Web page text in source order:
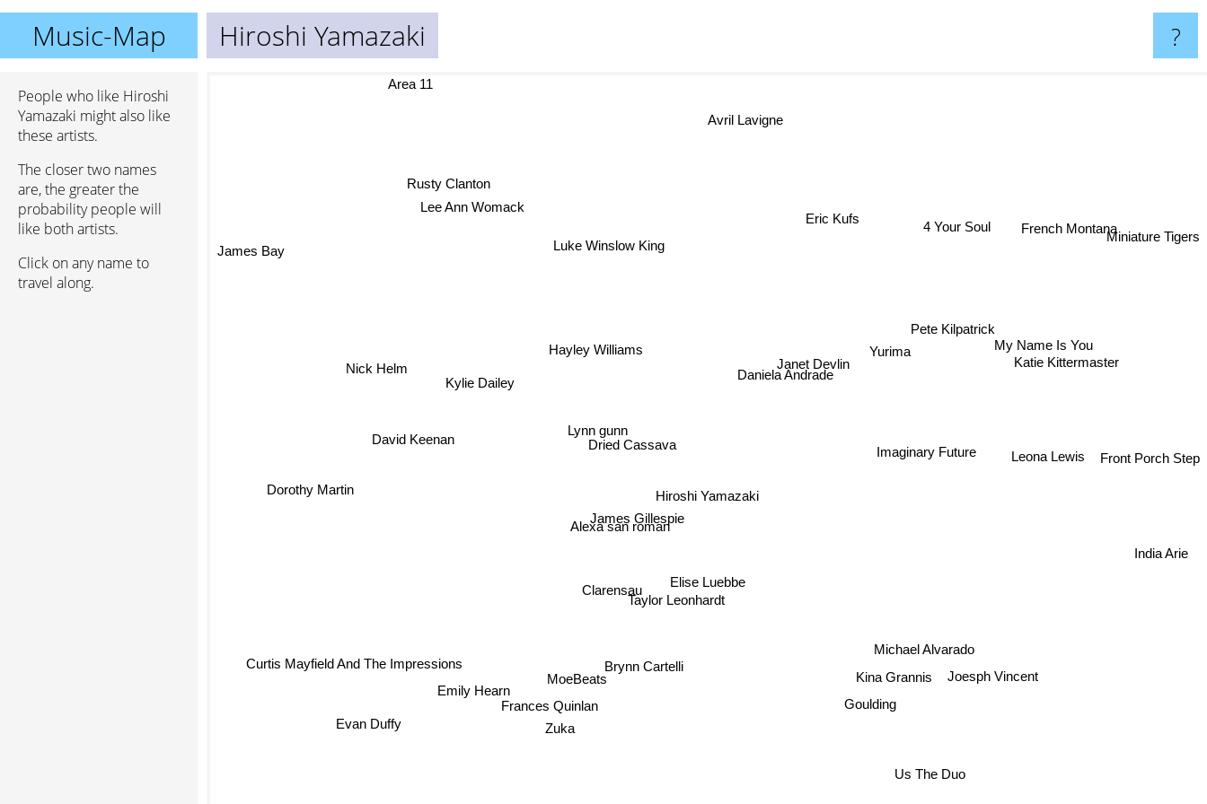
Music-Map Hiroshi Yamazaki ?
People who like Hiroshi
Yamazaki might also like
these artists.
The closer two names
are, the greater the
probability people will
like both artists.
Click on any name to
travel along.
Hiroshi Yamazaki
Dried Cassava
Alexa san roman
James Gillespie
Clarensau
Lynn gunn
Taylor Leonhardt
Elise Luebbe
Hayley Williams
Daniela Andrade
MoeBeats
Janet Devlin
Kina Grannis
Imaginary Future
Brynn Cartelli
Yurima
Michael Alvarado
Kylie Dailey
Frances Quinlan
Zuka
Pete Kilpatrick
Eric Kufs
Luke Winslow King
David Keenan
Emily Hearn
Curtis Mayfield And The Impressions
Joesph Vincent
4 Your Soul
Katie Kittermaster
Nick Helm
Us The Duo
Evan Duffy
Goulding
Leona Lewis
My Name Is You
Lee Ann Womack
Dorothy Martin
India Arie
French Montana
Avril Lavigne
Rusty Clanton
Miniature Tigers
Front Porch Step
Area 11
James Bay